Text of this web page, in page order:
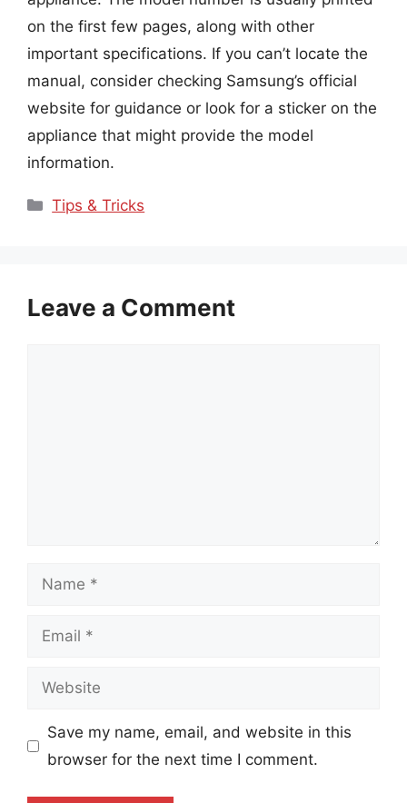
on the first few pages, along with other
important specifications. If you can’t locate the
manual, consider checking Samsung’s official
website for guidance or look for a sticker on the
appliance that might provide the model
information.
Categories
Tips & Tricks
Leave a Comment
Name
Email
Website
Save my name, email, and website in this
browser for the next time I comment.